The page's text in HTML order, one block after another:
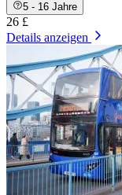
5 - 16 Jahre
26 £
Details anzeigen